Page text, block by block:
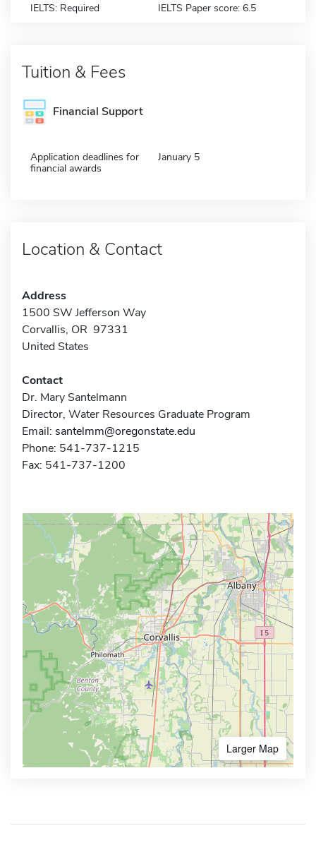
IELTS: Required IELTS Paper score: 6.5
Tuition & Fees
Financial Support
Application deadlines for
financial awards
January 5
Location & Contact
Address
1500 SW Jefferson Way
Corvallis, OR 97331
United States
Contact
Dr. Mary Santelmann
Director, Water Resources Graduate Program
Email: santelmm@oregonstate.edu
Phone: 541-737-1215
Fax: 541-737-1200
Larger Map